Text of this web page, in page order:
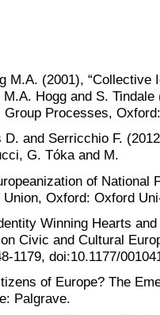
M.A. (2001), “Collective
M.A. Hogg and S.
Processes,
and Serricchio F.
G. Tóka and M.
of National
Oxford: Oxford
Winning Hearts
Civic and Cultural
1179, doi:10.1177/
of Europe? The
Palgrave.